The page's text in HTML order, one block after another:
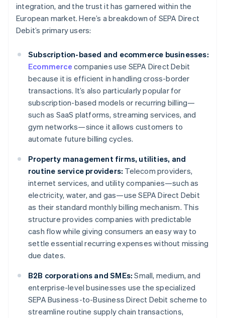
integration, and the trust it has garnered within the
European market. Here’s a breakdown of SEPA Direct
Debit’s primary users:
Subscription-based and ecommerce businesses:
Ecommerce companies use SEPA Direct Debit
because it is efficient in handling cross-border
transactions. It’s also particularly popular for
subscription-based models or recurring billing—
such as SaaS platforms, streaming services, and
gym networks—since it allows customers to
automate future billing cycles.
Property management firms, utilities, and
routine service providers: Telecom providers,
internet services, and utility companies—such as
electricity, water, and gas—use SEPA Direct Debit
as their standard monthly billing mechanism. This
structure provides companies with predictable
cash flow while giving consumers an easy way to
settle essential recurring expenses without missing
due dates.
B2B corporations and SMEs: Small, medium, and
enterprise-level businesses use the specialized
SEPA Business-to-Business Direct Debit scheme to
streamline routine supply chain transactions,